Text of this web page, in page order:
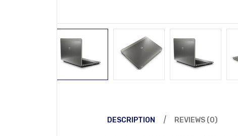
DESCRIPTION REVIEWS (0)